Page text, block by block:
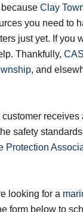
Clay
you need to
just yet. If you
Thankfully,
, and
receives
safety
Protection
looking for a
form below to